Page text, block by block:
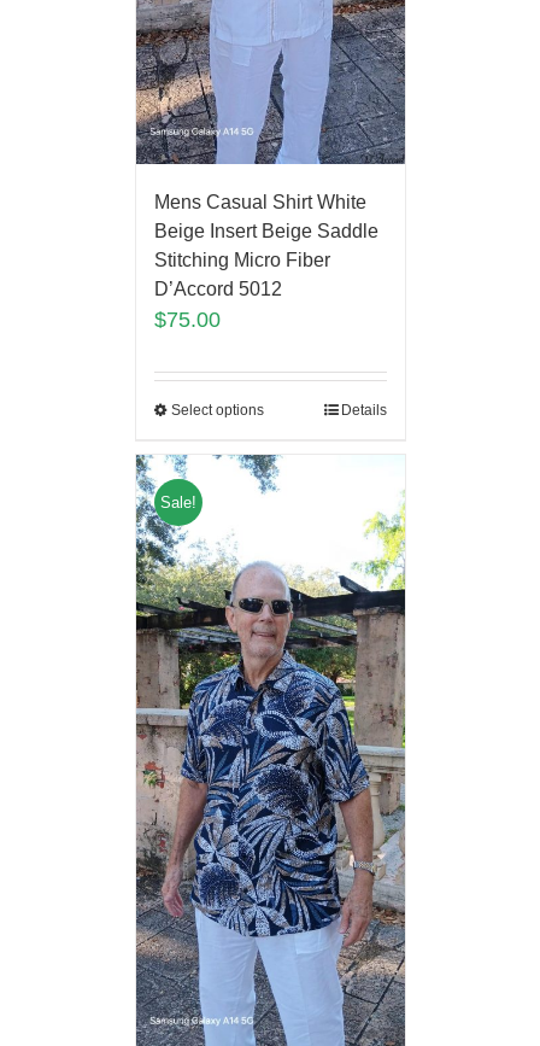
Mens Casual Shirt White
Beige Insert Beige Saddle
Stitching Micro Fiber
D’Accord 5012
$75.00
Select options Details
Sale!